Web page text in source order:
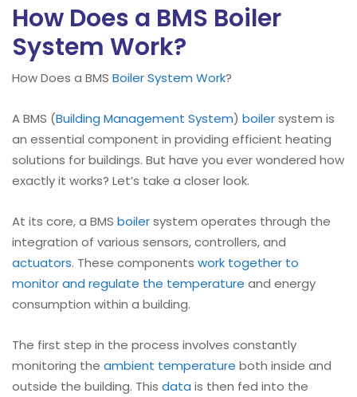
How Does a BMS Boiler
System Work?
How Does a BMS BoilerSystem Work?
A BMS (Building Management System) boilersystem is
an essential component in providing efficient heating
solutions for buildings. But have you ever wondered how
exactly it works? Let’s take a closer look.
At its core, a BMS boilersystem operates through the
integration of various sensors, controllers, and
actuators. These components work together to
monitor and regulate the temperature and energy
consumption within a building.
The first step in the process involves constantly
monitoring the ambient temperature both inside and
outside the building. This data is then fed into the